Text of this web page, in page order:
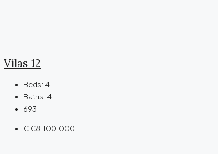
Vilas 12
Beds: 4
Baths: 4
693
€€8.100.000